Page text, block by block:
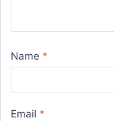
Name *
Email *